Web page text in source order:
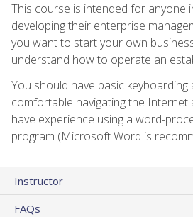
This course is intended for anyone
developing their enterprise
you want to start your own
understand how to operate an
You should have basic keyboarding
comfortable navigating the Internet
have experience using a word-
program (Microsoft Word is
Instructor
FAQs